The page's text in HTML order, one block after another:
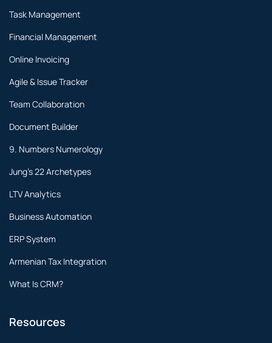
Task Management
Financial Management
Online Invoicing
Agile & Issue Tracker
Team Collaboration
Document Builder
9. Numbers Numerology
Jung's 22 Archetypes
LTV Analytics
Business Automation
ERP System
Armenian Tax Integration
What Is CRM?
Resources